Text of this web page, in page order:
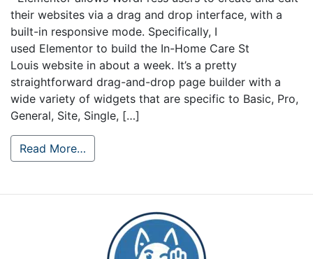
their websites via a drag and drop interface, with a
built-in responsive mode. Specifically, I
used Elementor to build the In-Home Care St
Louis website in about a week. It’s a pretty
straightforward drag-and-drop page builder with a
wide variety of widgets that are specific to Basic, Pro,
General, Site, Single, […]
Read More…